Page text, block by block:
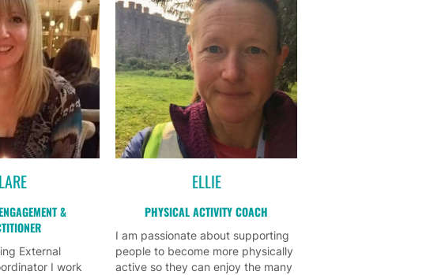
&
External
I work
ELLIE
PHYSICAL ACTIVITY COACH
I am passionate about supporting
people to become more physically
active so they can enjoy the many